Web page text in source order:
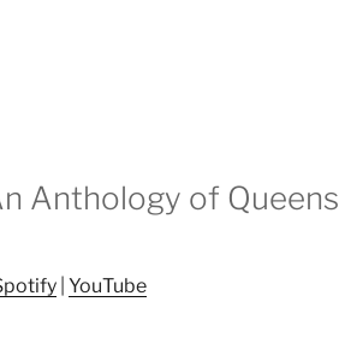
Anthology of Queens
YouTube